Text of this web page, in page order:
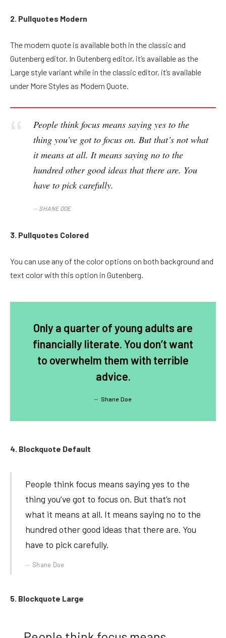
2. Pullquotes Modern
The modern quote is available both in the classic and
Gutenberg editor. In Gutenberg editor, it’s available as the
Large style variant while in the classic editor, it’s available
under More Styles as Modern Quote.
People think focus means saying yes to the
thing you’ve got to focus on. But that’s not what
it means at all. It means saying no to the
hundred other good ideas that there are. You
have to pick carefully.
SHANE DOE
3. Pullquotes Colored
You can use any of the color options on both background and
text color with this option in Gutenberg.
Only a quarter of young adults are
financially literate. You don’t want
to overwhelm them with terrible
advice.
Shane Doe
4. Blockquote Default
People think focus means saying yes to the
thing you’ve got to focus on. But that’s not
what it means at all. It means saying no to the
hundred other good ideas that there are. You
have to pick carefully.
Shane Doe
5. Blockquote Large